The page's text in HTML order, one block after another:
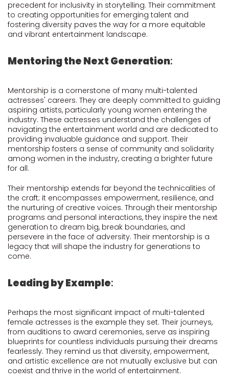
precedent for inclusivity in storytelling. Their commitment
to creating opportunities for emerging talent and
fostering diversity paves the way for a more equitable
and vibrant entertainment landscape.
Mentoring the Next Generation:
Mentorship is a cornerstone of many multi-talented
actresses' careers. They are deeply committed to guiding
aspiring artists, particularly young women entering the
industry. These actresses understand the challenges of
navigating the entertainment world and are dedicated to
providing invaluable guidance and support. Their
mentorship fosters a sense of community and solidarity
among women in the industry, creating a brighter future
for all.
Their mentorship extends far beyond the technicalities of
the craft; it encompasses empowerment, resilience, and
the nurturing of creative voices. Through their mentorship
programs and personal interactions, they inspire the next
generation to dream big, break boundaries, and
persevere in the face of adversity. Their mentorship is a
legacy that will shape the industry for generations to
come.
Leading by Example:
Perhaps the most significant impact of multi-talented
female actresses is the example they set. Their journeys,
from auditions to award ceremonies, serve as inspiring
blueprints for countless individuals pursuing their dreams
fearlessly. They remind us that diversity, empowerment,
and artistic excellence are not mutually exclusive but can
coexist and thrive in the world of entertainment.